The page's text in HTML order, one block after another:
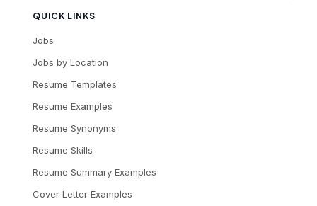
QUICK LINKS
Jobs
Jobs by Location
Resume Templates
Resume Examples
Resume Synonyms
Resume Skills
Resume Summary Examples
Cover Letter Examples